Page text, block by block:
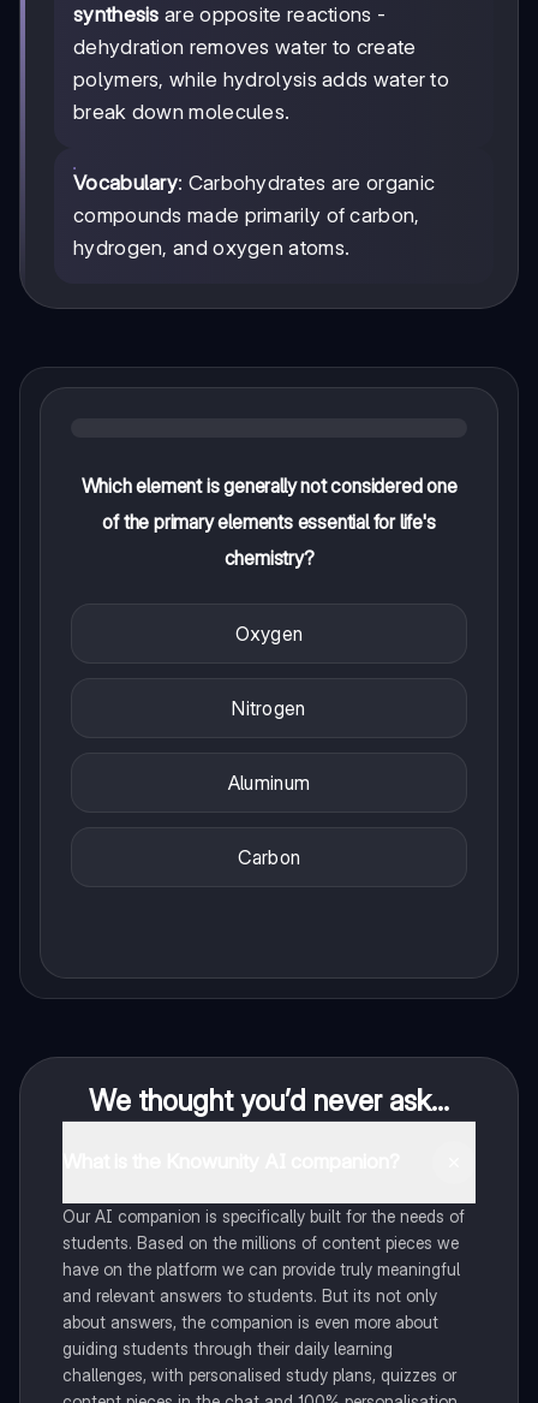
synthesis are opposite reactions -
dehydration removes water to create
polymers, while hydrolysis adds water to
break down molecules.
Vocabulary: Carbohydrates are organic
compounds made primarily of carbon,
hydrogen, and oxygen atoms.
Which element is generally not considered one
of the primary elements essential for life's
chemistry?
Oxygen
Nitrogen
Aluminum
Carbon
We thought you’d never ask...
Our AI companion is specifically built for the needs of
students. Based on the millions of content pieces we
have on the platform we can provide truly meaningful
and relevant answers to students. But its not only
about answers, the companion is even more about
guiding students through their daily learning
challenges, with personalised study plans, quizzes or